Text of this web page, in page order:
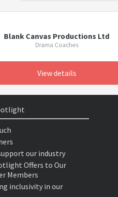
Blank Canvas Productions Ltd
Drama Coaches
View details
our industry
Offers to Our
Members
inclusivity in our